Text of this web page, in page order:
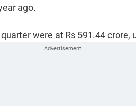
ago.
were at Rs 591.44 crore,